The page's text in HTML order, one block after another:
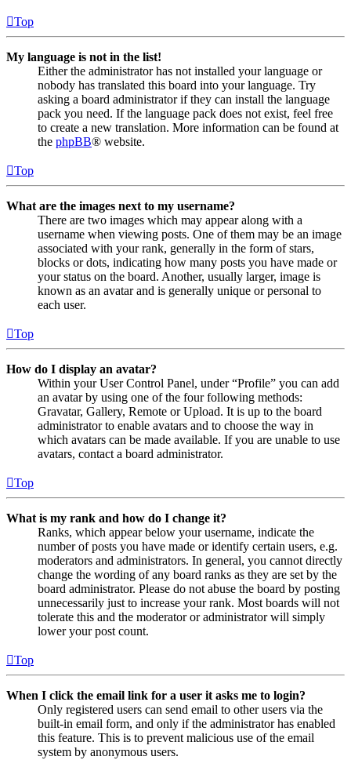
Top
My language is not in the list!
Either the administrator has not installed your language or
nobody has translated this board into your language. Try
asking a board administrator if they can install the language
pack you need. If the language pack does not exist, feel free
to create a new translation. More information can be found at
the phpBB® website.
Top
What are the images next to my username?
There are two images which may appear along with a
username when viewing posts. One of them may be an image
associated with your rank, generally in the form of stars,
blocks or dots, indicating how many posts you have made or
your status on the board. Another, usually larger, image is
known as an avatar and is generally unique or personal to
each user.
Top
How do I display an avatar?
Within your User Control Panel, under “Profile” you can add
an avatar by using one of the four following methods:
Gravatar, Gallery, Remote or Upload. It is up to the board
administrator to enable avatars and to choose the way in
which avatars can be made available. If you are unable to use
avatars, contact a board administrator.
Top
What is my rank and how do I change it?
Ranks, which appear below your username, indicate the
number of posts you have made or identify certain users, e.g.
moderators and administrators. In general, you cannot directly
change the wording of any board ranks as they are set by the
board administrator. Please do not abuse the board by posting
unnecessarily just to increase your rank. Most boards will not
tolerate this and the moderator or administrator will simply
lower your post count.
Top
When I click the email link for a user it asks me to login?
Only registered users can send email to other users via the
built-in email form, and only if the administrator has enabled
this feature. This is to prevent malicious use of the email
system by anonymous users.